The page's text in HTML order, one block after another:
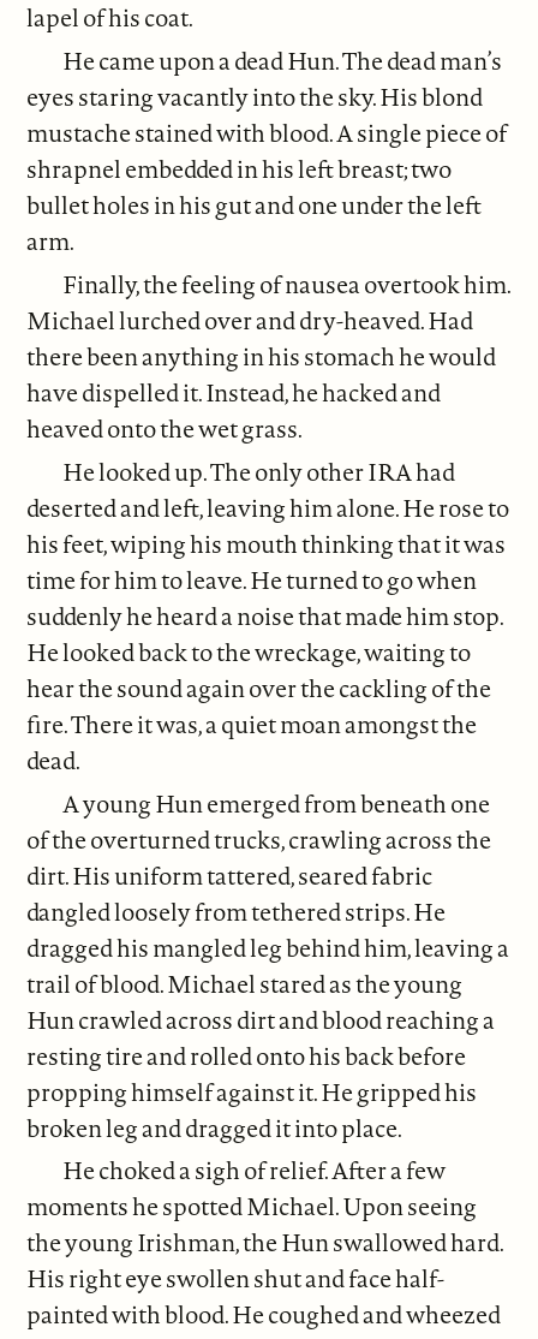
lapel of his coat.
He came upon a dead Hun. The dead man’s
eyes staring vacantly into the sky. His blond
mustache stained with blood. A single piece of
shrapnel embedded in his left breast; two
bullet holes in his gut and one under the left
arm.
Finally, the feeling of nausea overtook him.
Michael lurched over and dry-heaved. Had
there been anything in his stomach he would
have dispelled it. Instead, he hacked and
heaved onto the wet grass.
He looked up. The only other IRA had
deserted and left, leaving him alone. He rose to
his feet, wiping his mouth thinking that it was
time for him to leave. He turned to go when
suddenly he heard a noise that made him stop.
He looked back to the wreckage, waiting to
hear the sound again over the cackling of the
fire. There it was, a quiet moan amongst the
dead.
A young Hun emerged from beneath one
of the overturned trucks, crawling across the
dirt. His uniform tattered, seared fabric
dangled loosely from tethered strips. He
dragged his mangled leg behind him, leaving a
trail of blood. Michael stared as the young
Hun crawled across dirt and blood reaching a
resting tire and rolled onto his back before
propping himself against it. He gripped his
broken leg and dragged it into place.
He choked a sigh of relief. After a few
moments he spotted Michael. Upon seeing
the young Irishman, the Hun swallowed hard.
His right eye swollen shut and face half-
painted with blood. He coughed and wheezed